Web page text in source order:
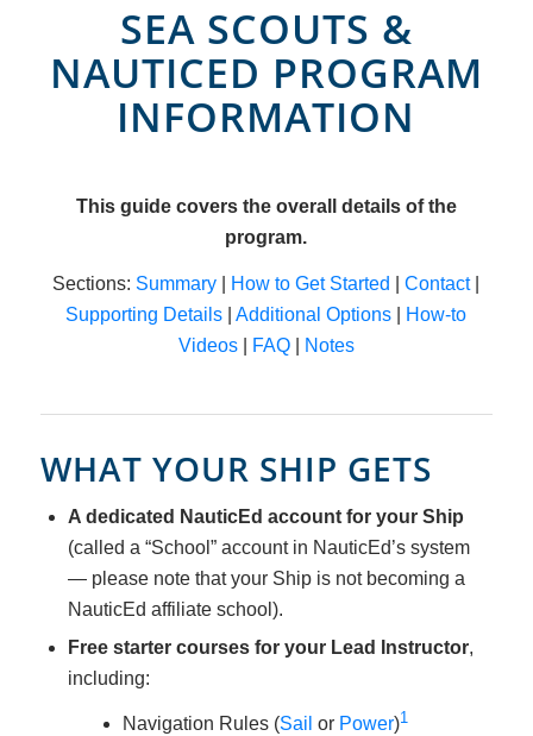
SEA SCOUTS &
NAUTICED PROGRAM
INFORMATION
This guide covers the overall details of the
program.
Sections: Summary How to Get Started |Contact|
Supporting Details |Additional Options
How-to
Videos| FAQ| Notes
WHAT YOUR SHIP GETS
A dedicated NauticEd account for your Ship
(called a “School” account in NauticEd’s system
— please note that your Ship is not becoming a
NauticEd affiliate school).
Free starter courses for your Lead Instructor,
including:
Navigation Rules (Sail or Power)1